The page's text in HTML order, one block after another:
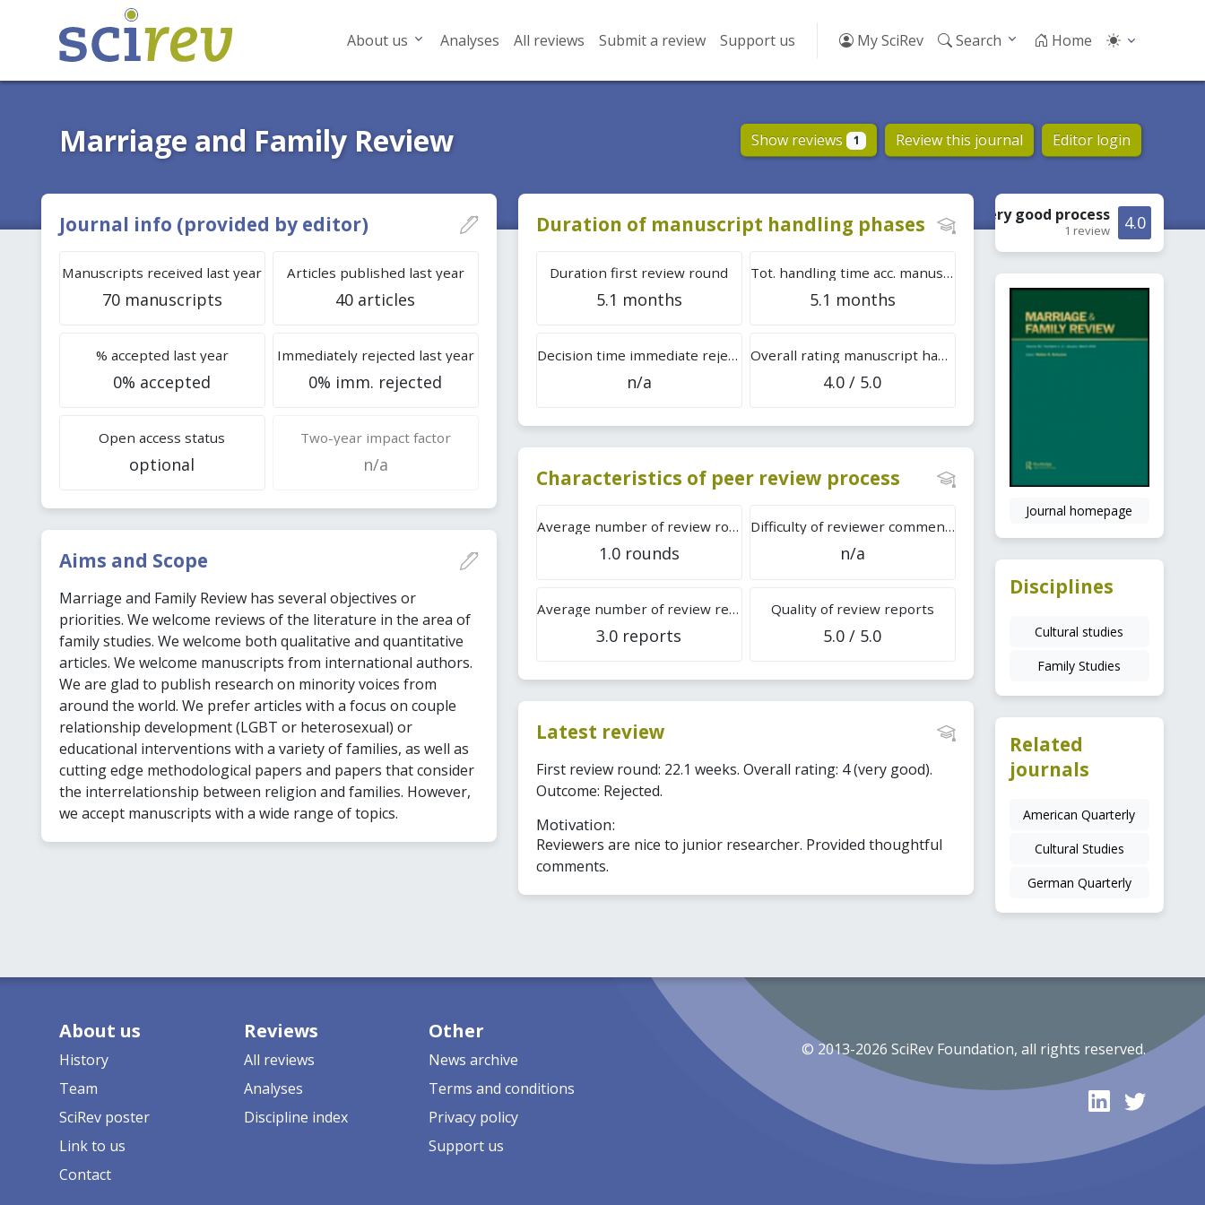
About us Analyses All reviews Submit a review Support us My SciRev Search Home
Marriage and Family Review Show reviews 1 Review this journal Editor login
Journal info (provided by editor)
Manuscripts received last year
70 manuscripts
Articles published last year
40 articles
% accepted last year
0% accepted
Immediately rejected last year
0% imm. rejected
Open access status
optional
Two-year impact factor
n/a
Aims and Scope
Marriage and Family Review has several objectives or
priorities. We welcome reviews of the literature in the area of
family studies. We welcome both qualitative and quantitative
articles. We welcome manuscripts from international authors.
We are glad to publish research on minority voices from
around the world. We prefer articles with a focus on couple
relationship development (LGBT or heterosexual) or
educational interventions with a variety of families, as well as
cutting edge methodological papers and papers that consider
the interrelationship between religion and families. However,
we accept manuscripts with a wide range of topics.
Duration of manuscript handling phases
Duration first review round
5.1 months
Tot. handling time acc. manuscripts
5.1 months
Decision time immediate rejection
n/a
Overall rating manuscript handling
4.0 / 5.0
Characteristics of peer review process
Average number of review rounds
1.0 rounds
Difficulty of reviewer comments
n/a
Average number of review reports
3.0 reports
Quality of review reports
5.0 / 5.0
Latest review
First review round: 22.1 weeks. Overall rating: 4 (very good).
Outcome: Rejected.
Motivation:
Reviewers are nice to junior researcher. Provided thoughtful
comments.
4.0
Very good process
1 review
Journal homepage
Disciplines
Cultural studies
Family Studies
Related
journals
American Quarterly
Cultural Studies
German Quarterly
About us
History
Team
SciRev poster
Link to us
Contact
Reviews
All reviews
Analyses
Discipline index
Other
News archive
Terms and conditions
Privacy policy
Support us
© 2013-2026 SciRev Foundation, all rights reserved.